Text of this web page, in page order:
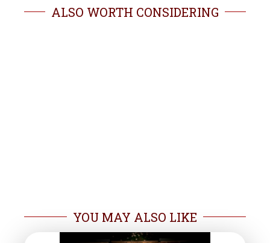
ALSO WORTH CONSIDERING
YOU MAY ALSO LIKE